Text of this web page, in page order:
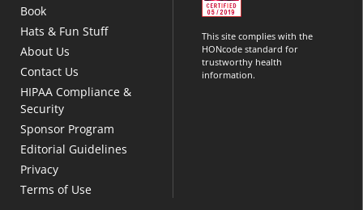
Book
Hats & Fun Stuff
About Us
Contact Us
HIPAA Compliance &
Security
Sponsor Program
Editorial Guidelines
Privacy
Terms of Use
This site complies with the
HONcode standard for
trustworthy health
information.